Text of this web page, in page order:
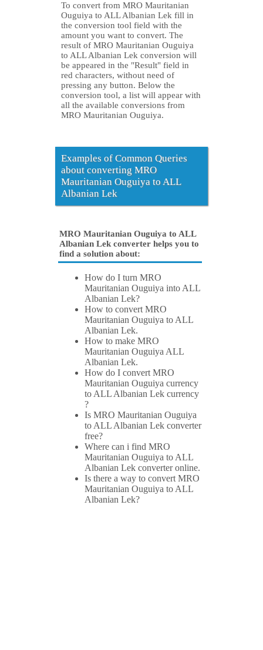
To convert from MRO Mauritanian
Ouguiya to ALL Albanian Lek fill in
the conversion tool field with the
amount you want to convert. The
result of MRO Mauritanian Ouguiya
to ALL Albanian Lek conversion will
be appeared in the "Result" field in
red characters, without need of
pressing any button. Below the
conversion tool, a list will appear with
all the available conversions from
MRO Mauritanian Ouguiya.
Examples of Common Queries
about converting MRO
Mauritanian Ouguiya to ALL
Albanian Lek
MRO Mauritanian Ouguiya to ALL
Albanian Lek converter helps you to
find a solution about:
How do I turn MRO
Mauritanian Ouguiya into ALL
Albanian Lek?
How to convert MRO
Mauritanian Ouguiya to ALL
Albanian Lek.
How to make MRO
Mauritanian Ouguiya ALL
Albanian Lek.
How do I convert MRO
Mauritanian Ouguiya currency
to ALL Albanian Lek currency
?
Is MRO Mauritanian Ouguiya
to ALL Albanian Lek converter
free?
Where can i find MRO
Mauritanian Ouguiya to ALL
Albanian Lek converter online.
Is there a way to convert MRO
Mauritanian Ouguiya to ALL
Albanian Lek?